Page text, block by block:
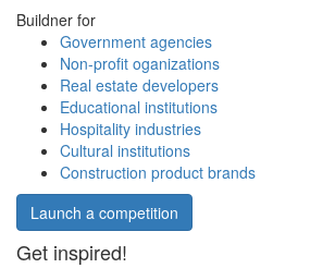
Buildner for
Government agencies
Non-profit oganizations
Real estate developers
Educational institutions
Hospitality industries
Cultural institutions
Construction product brands
Launch a competition
Get inspired!